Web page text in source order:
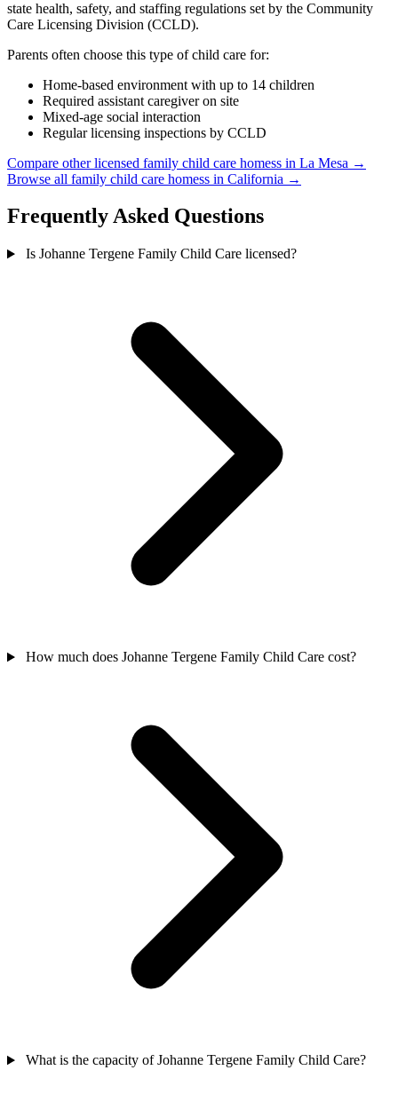
state health, safety, and staffing regulations set by the Community
Care Licensing Division (CCLD).
Parents often choose this type of child care for:
Home-based environment with up to 14 children
Required assistant caregiver on site
Mixed-age social interaction
Regular licensing inspections by CCLD
Compare other licensed family child care homess in La Mesa →
Browse all family child care homess in California →
Frequently Asked Questions
Is Johanne Tergene Family Child Care licensed?
How much does Johanne Tergene Family Child Care cost?
What is the capacity of Johanne Tergene Family Child Care?